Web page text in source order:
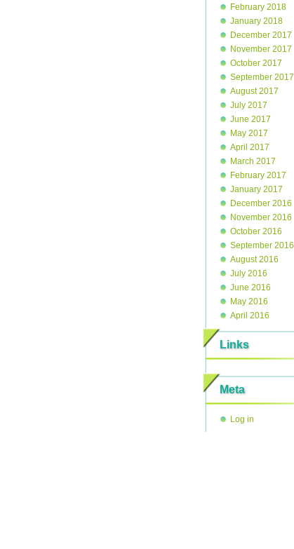
February 2018
January 2018
December 2017
November 2017
October 2017
September 2017
August 2017
July 2017
June 2017
May 2017
April 2017
March 2017
February 2017
January 2017
December 2016
November 2016
October 2016
September 2016
August 2016
July 2016
June 2016
May 2016
April 2016
Links
Meta
Log in